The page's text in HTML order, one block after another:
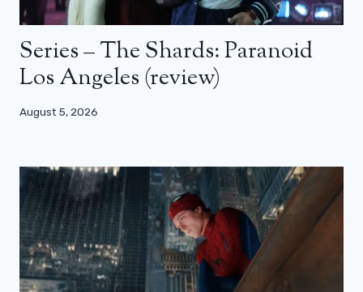
Series – The Shards: Paranoid
Los Angeles (review)
August 5, 2026